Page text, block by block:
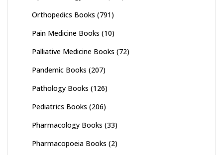
Orthopedics Books (791)
Pain Medicine Books (10)
Palliative Medicine Books (72)
Pandemic Books (207)
Pathology Books (126)
Pediatrics Books (206)
Pharmacology Books (33)
Pharmacopoeia Books (2)